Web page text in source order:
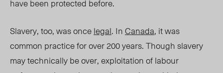
have been protected before.
Slavery, too, was oncelegal. InCanada, it was
common practice for over 200 years. Though slavery
may technically be over, exploitation of labour